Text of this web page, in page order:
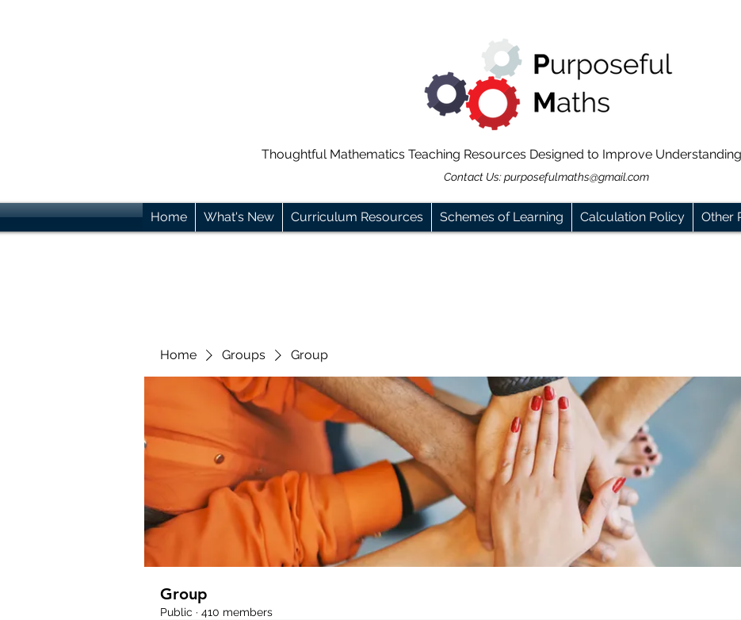
Thoughtful Mathematics Teaching Resources Designed to Improve
Contact Us:purposefulmaths@gmail.com
Home What's New Curriculum Resources Schemes of Learning Calculation Policy Other
Home Groups Group
Group
Public · 410 members